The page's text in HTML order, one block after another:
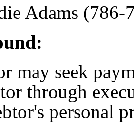
Adams (786-
may seek
through
personal